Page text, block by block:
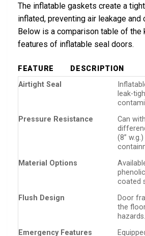
The inflatable gaskets create a
inflated, preventing air leakage and
Below is a comparison table of the
features of inflatable seal doors.
FEATURE
DESCRIPTION
Airtight Seal
leak-
Pressure Resistance
Can
(8”
Material Options
coated
Flush Design
Door
the
hazards.
Emergency Features